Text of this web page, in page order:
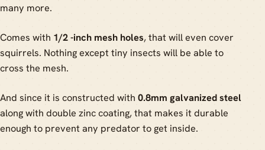
many more.
Comes with 1/2 -inch mesh holes, that will even cover
squirrels. Nothing except tiny insects will be able to
cross the mesh.
And since it is constructed with 0.8mm galvanized steel
along with double zinc coating, that makes it durable
enough to prevent any predator to get inside.